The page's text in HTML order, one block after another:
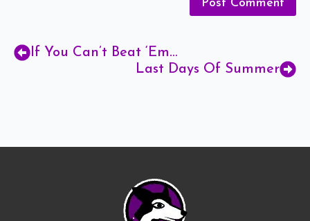
If You Can’t Beat ‘Em…
Last Days Of Summer